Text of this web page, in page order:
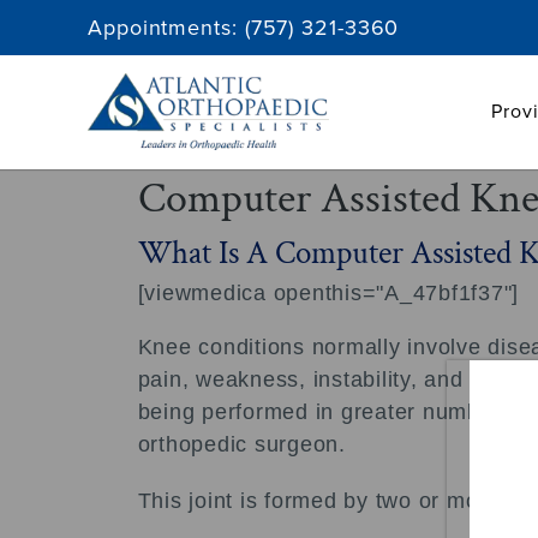
Appointments: (757) 321-3360
Computer Assisted
What Is A Computer Assisted
[viewmedica openthis="A_47bf1f37"]
Knee conditions normally involve
pain, weakness, instability, and
being performed in greater numbers
orthopedic surgeon.
This joint is formed by two or more